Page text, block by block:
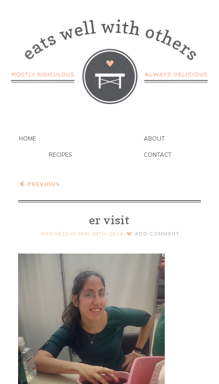
HOME ABOUT
RECIPES CONTACT
Wednesday Coffee Talk
er visit
WEDNESDAY, MAY 28TH, 2014 ADD COMMENT